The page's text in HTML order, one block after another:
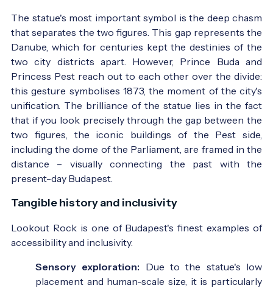
The statue's most important symbol is the deep chasm
that separates the two figures. This gap represents the
Danube, which for centuries kept the destinies of the
two city districts apart. However, Prince Buda and
Princess Pest reach out to each other over the divide:
this gesture symbolises 1873, the moment of the city's
unification. The brilliance of the statue lies in the fact
that if you look precisely through the gap between the
two figures, the iconic buildings of the Pest side,
including the dome of the Parliament, are framed in the
distance – visually connecting the past with the
present-day Budapest.
Tangible history and inclusivity
Lookout Rock is one of Budapest's finest examples of
accessibility and inclusivity.
Sensory exploration: Due to the statue's low
placement and human-scale size, it is particularly